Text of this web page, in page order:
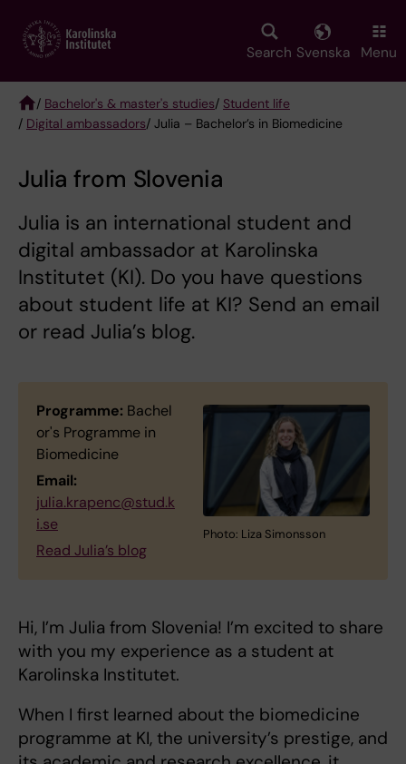
main
Search Svenska Menu
Breadcrumb
/ Bachelor's & master's studies/ Student life
/ Digital ambassadors/ Julia – Bachelor’s in Biomedicine
Julia from Slovenia
Julia is an international student and
digital ambassador at Karolinska
Institutet (KI). Do you have questions
about student life at KI? Send an email
or read Julia’s blog.
Photo: Liza Simonsson
Programme: Bachel
or's Programme in
Biomedicine
Email:
julia.krapenc@stud.k
i.se
Read Julia’s blog
Hi, I’m Julia from Slovenia! I’m excited to share
with you my experience as a student at
Karolinska Institutet.
When I first learned about the biomedicine
programme at KI, the university’s prestige, and